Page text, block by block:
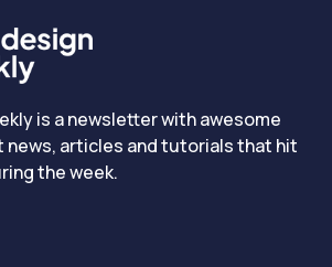
is a newsletter with awesome
news, articles and tutorials that hit
the week.